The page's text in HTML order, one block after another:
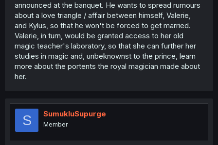
announced at the banquet. He wants to spread rumours
about a love triangle / affair between himself, Valerie,
and Kylus, so that he won't be forced to get married.
Valerie, in turn, would be granted access to her old
magic teacher's laboratory, so that she can further her
studies in magic and, unbeknownst to the prince, learn
more about the portents the royal magician made about
her.
S SumukluSupurge
Member